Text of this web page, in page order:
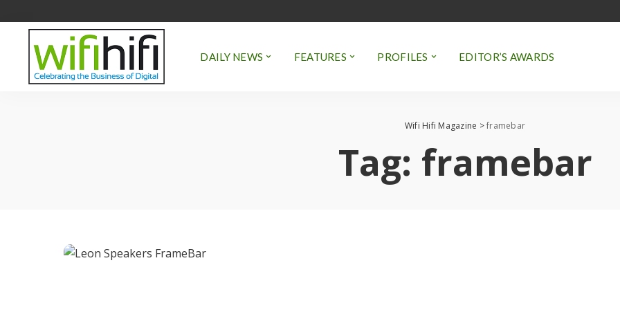
DAILY NEWS FEATURES PROFILES EDITOR’S AWARDS
Wifi Hifi Magazine >framebar
Tag: framebar